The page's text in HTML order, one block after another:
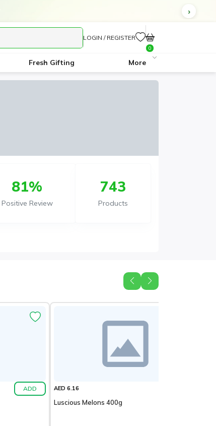
LOGIN / REGISTER
0
Fresh Gifting More
81%
Positive Review
743
Products
ADD AED 6.16
Luscious Melons 400g